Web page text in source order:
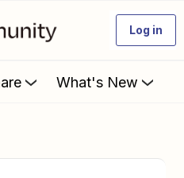
Log in
What's New